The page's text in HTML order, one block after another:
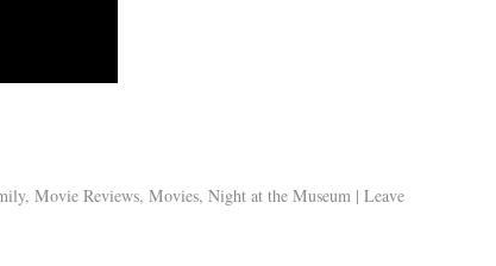
,Movie Reviews,Movies,Night at the Museum | Leave